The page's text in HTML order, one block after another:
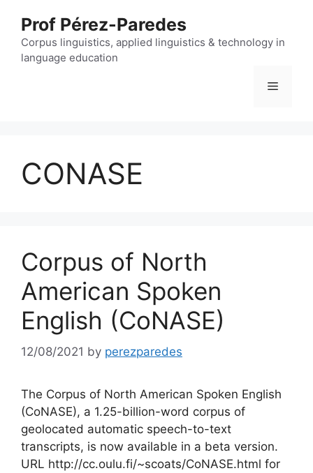
content
Prof Pérez-Paredes
Corpus linguistics, applied linguistics & technology in
language education
Menu
CONASE
Corpus of North
American Spoken
English (CoNASE)
12/08/2021 by perezparedes
The Corpus of North American Spoken English
(CoNASE), a 1.25-billion-word corpus of
geolocated automatic speech-to-text
transcripts, is now available in a beta version.
URL http://cc.oulu.fi/~scoats/CoNASE.html for